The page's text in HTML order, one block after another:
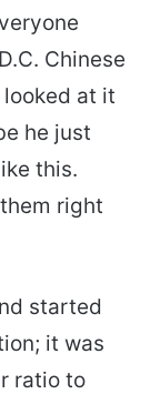
Chinese
at it
he just
this.
right
started
it was
ratio to